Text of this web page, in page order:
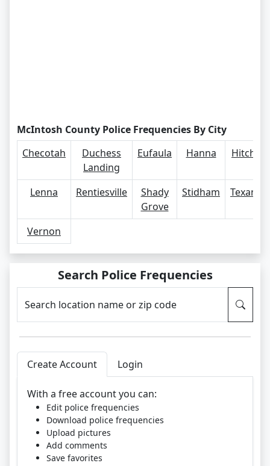
McIntosh County Police Frequencies By City
Checotah
Duchess
Landing
Eufaula Hanna Hitchita
Lenna Rentiesville
Shady
Grove
Stidham Texanna
Vernon
Search Police Frequencies
Search location name or zip code
Create Account Login
With a free account you can:
Edit police frequencies
Download police frequencies
Upload pictures
Add comments
Save favorites